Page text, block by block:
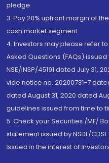
pledge.
3. Pay 20% upfront margin of
cash market segment.
4. Investors may please refer
Asked Questions (FAQs)
NSE/INSP/45191 dated July 31,
vide notice no. 20200731-7
dated August 31, 2020 dated
guidelines issued from time to
5. Check your Securities /MF/
statement issued by NSDL/
Issued in the interest of